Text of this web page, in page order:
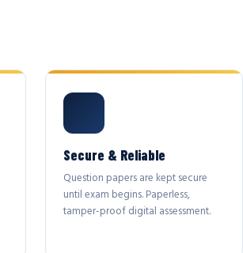
Secure & Reliable
Question papers are kept secure
until exam begins. Paperless,
tamper-proof digital assessment.